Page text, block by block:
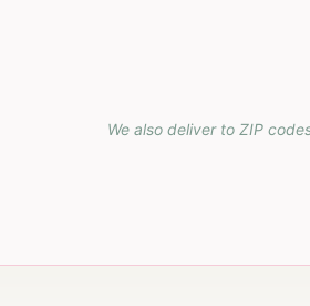
We also deliver to ZIP